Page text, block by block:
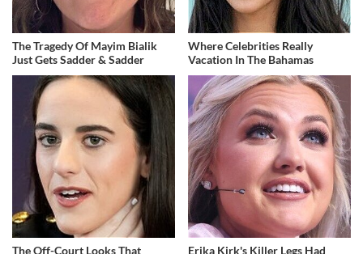
The Tragedy Of Mayim Bialik
Just Gets Sadder & Sadder
Where Celebrities Really
Vacation In The Bahamas
The Off-Court Looks That
Erika Kirk's Killer Legs Had